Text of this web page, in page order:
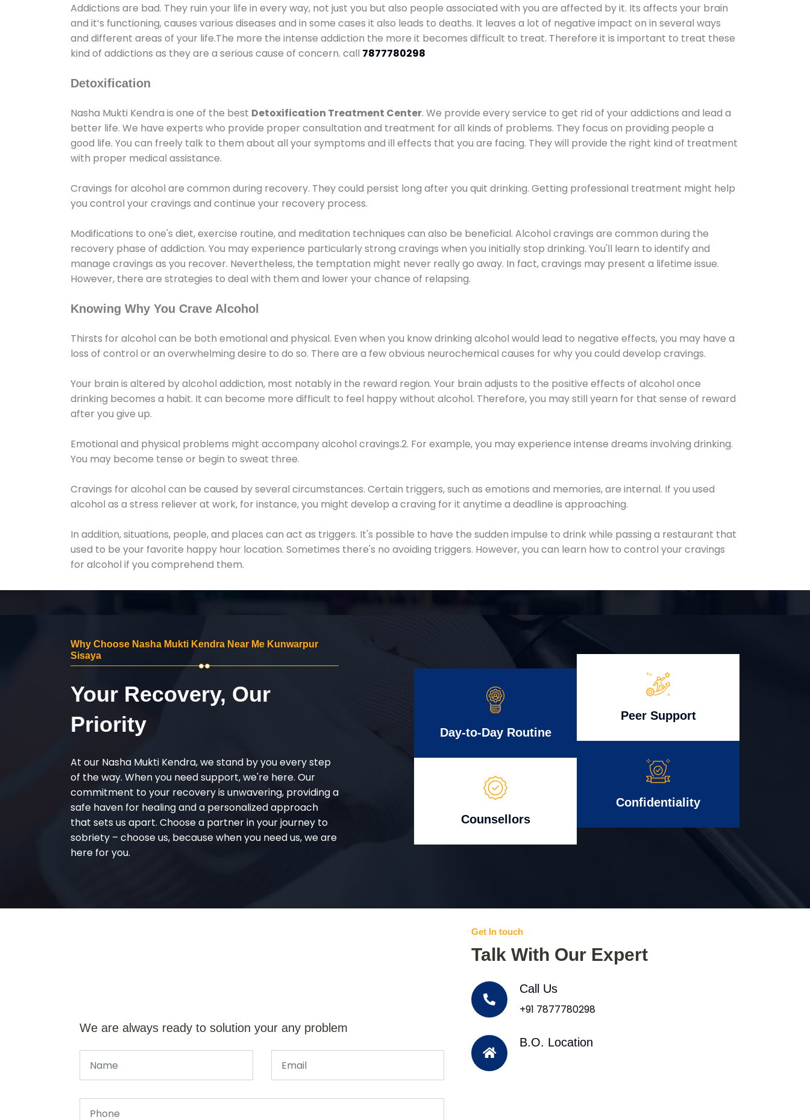
Addictions are bad. They ruin your life in every way, not just you but also people associated with you are affected by it. Its affects your brain
and it’s functioning, causes various diseases and in some cases it also leads to deaths. It leaves a lot of negative impact on in several ways
and different areas of your life.The more the intense addiction the more it becomes difficult to treat. Therefore it is important to treat these
kind of addictions as they are a serious cause of concern. call 7877780298
Detoxification
Nasha Mukti Kendra is one of the best Detoxification Treatment Center. We provide every service to get rid of your addictions and lead a
better life. We have experts who provide proper consultation and treatment for all kinds of problems. They focus on providing people a
good life. You can freely talk to them about all your symptoms and ill effects that you are facing. They will provide the right kind of treatment
with proper medical assistance.
Cravings for alcohol are common during recovery. They could persist long after you quit drinking. Getting professional treatment might help
you control your cravings and continue your recovery process.
Modifications to one's diet, exercise routine, and meditation techniques can also be beneficial. Alcohol cravings are common during the
recovery phase of addiction. You may experience particularly strong cravings when you initially stop drinking. You'll learn to identify and
manage cravings as you recover. Nevertheless, the temptation might never really go away. In fact, cravings may present a lifetime issue.
However, there are strategies to deal with them and lower your chance of relapsing.
Knowing Why You Crave Alcohol
Thirsts for alcohol can be both emotional and physical. Even when you know drinking alcohol would lead to negative effects, you may have a
loss of control or an overwhelming desire to do so. There are a few obvious neurochemical causes for why you could develop cravings.
Your brain is altered by alcohol addiction, most notably in the reward region. Your brain adjusts to the positive effects of alcohol once
drinking becomes a habit. It can become more difficult to feel happy without alcohol. Therefore, you may still yearn for that sense of reward
after you give up.
Emotional and physical problems might accompany alcohol cravings.2. For example, you may experience intense dreams involving drinking.
You may become tense or begin to sweat three.
Cravings for alcohol can be caused by several circumstances. Certain triggers, such as emotions and memories, are internal. If you used
alcohol as a stress reliever at work, for instance, you might develop a craving for it anytime a deadline is approaching.
In addition, situations, people, and places can act as triggers. It's possible to have the sudden impulse to drink while passing a restaurant that
used to be your favorite happy hour location. Sometimes there's no avoiding triggers. However, you can learn how to control your cravings
for alcohol if you comprehend them.
Why Choose Nasha Mukti Kendra Near Me Kunwarpur
Sisaya
Your Recovery, Our
Priority
At our Nasha Mukti Kendra, we stand by you every step
of the way. When you need support, we're here. Our
commitment to your recovery is unwavering, providing a
safe haven for healing and a personalized approach
that sets us apart. Choose a partner in your journey to
sobriety – choose us, because when you need us, we are
here for you.
Day-to-Day Routine
Counsellors
Peer Support
Confidentiality
We are always ready to solution your any problem
Get In touch
Talk With Our Expert
Call Us
+91 7877780298
B.O. Location